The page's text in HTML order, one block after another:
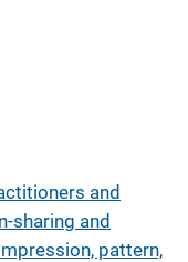
and
sharing and
pattern,